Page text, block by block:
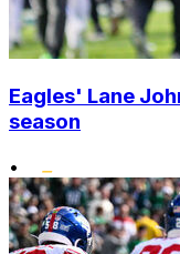
Eagles' Lane
season
•